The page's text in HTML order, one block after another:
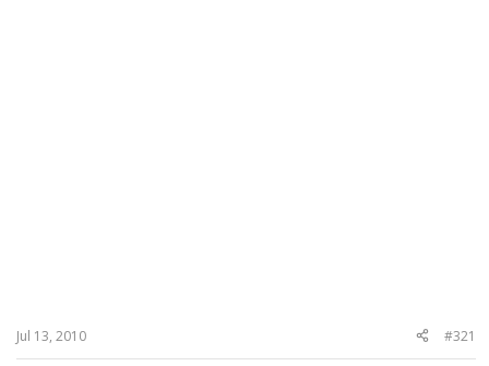
Jul 13, 2010 #321